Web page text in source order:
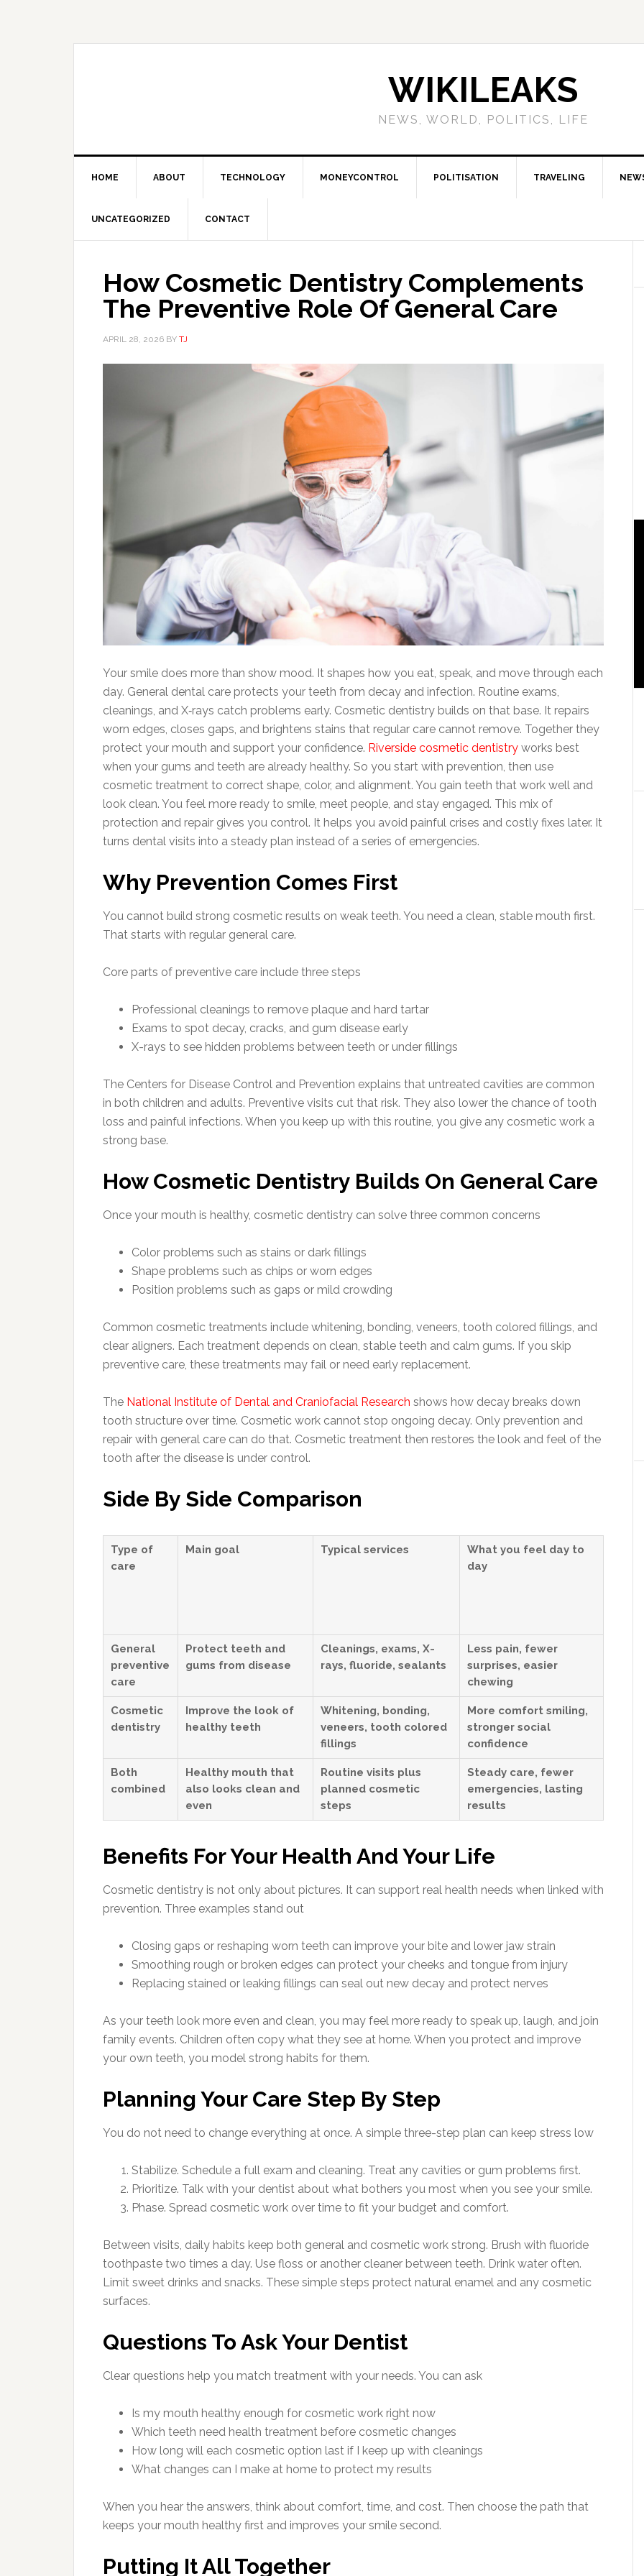
WIKILEAKS
NEWS, WORLD, POLITICS, LIFE
HOME ABOUT TECHNOLOGY MONEYCONTROL POLITISATION TRAVELING
UNCATEGORIZED CONTACT
How Cosmetic Dentistry Complements
The Preventive Role Of General Care
APRIL 28, 2026 BY TJ
Your smile does more than show mood. It shapes how you eat, speak, and move through each
day. General dental care protects your teeth from decay and infection. Routine exams,
cleanings, and X‑rays catch problems early. Cosmetic dentistry builds on that base. It repairs
worn edges, closes gaps, and brightens stains that regular care cannot remove. Together they
protect your mouth and support your confidence. Riverside cosmetic dentistry works best
when your gums and teeth are already healthy. So you start with prevention, then use
cosmetic treatment to correct shape, color, and alignment. You gain teeth that work well and
look clean. You feel more ready to smile, meet people, and stay engaged. This mix of
protection and repair gives you control. It helps you avoid painful crises and costly fixes later. It
turns dental visits into a steady plan instead of a series of emergencies.
Why Prevention Comes First
You cannot build strong cosmetic results on weak teeth. You need a clean, stable mouth first.
That starts with regular general care.
Core parts of preventive care include three steps
Professional cleanings to remove plaque and hard tartar
Exams to spot decay, cracks, and gum disease early
X-rays to see hidden problems between teeth or under fillings
The Centers for Disease Control and Prevention explains that untreated cavities are common
in both children and adults. Preventive visits cut that risk. They also lower the chance of tooth
loss and painful infections. When you keep up with this routine, you give any cosmetic work a
strong base.
How Cosmetic Dentistry Builds On General Care
Once your mouth is healthy, cosmetic dentistry can solve three common concerns
Color problems such as stains or dark fillings
Shape problems such as chips or worn edges
Position problems such as gaps or mild crowding
Common cosmetic treatments include whitening, bonding, veneers, tooth colored fillings, and
clear aligners. Each treatment depends on clean, stable teeth and calm gums. If you skip
preventive care, these treatments may fail or need early replacement.
The National Institute of Dental and Craniofacial Research shows how decay breaks down
tooth structure over time. Cosmetic work cannot stop ongoing decay. Only prevention and
repair with general care can do that. Cosmetic treatment then restores the look and feel of the
tooth after the disease is under control.
Side By Side Comparison
Type of
care
Main goal Typical services
What you feel day to
day
General
preventive
care
Protect teeth and
gums from disease
Cleanings, exams, X-
rays, fluoride, sealants
Less pain, fewer
surprises, easier
chewing
Cosmetic
dentistry
Improve the look of
healthy teeth
Whitening, bonding,
veneers, tooth colored
fillings
More comfort smiling,
stronger social
confidence
Both
combined
Healthy mouth that
also looks clean and
even
Routine visits plus
planned cosmetic
steps
Steady care, fewer
emergencies, lasting
results
Benefits For Your Health And Your Life
Cosmetic dentistry is not only about pictures. It can support real health needs when linked with
prevention. Three examples stand out
Closing gaps or reshaping worn teeth can improve your bite and lower jaw strain
Smoothing rough or broken edges can protect your cheeks and tongue from injury
Replacing stained or leaking fillings can seal out new decay and protect nerves
As your teeth look more even and clean, you may feel more ready to speak up, laugh, and join
family events. Children often copy what they see at home. When you protect and improve
your own teeth, you model strong habits for them.
Planning Your Care Step By Step
You do not need to change everything at once. A simple three-step plan can keep stress low
Stabilize. Schedule a full exam and cleaning. Treat any cavities or gum problems first.
Prioritize. Talk with your dentist about what bothers you most when you see your smile.
Phase. Spread cosmetic work over time to fit your budget and comfort.
Between visits, daily habits keep both general and cosmetic work strong. Brush with fluoride
toothpaste two times a day. Use floss or another cleaner between teeth. Drink water often.
Limit sweet drinks and snacks. These simple steps protect natural enamel and any cosmetic
surfaces.
Questions To Ask Your Dentist
Clear questions help you match treatment with your needs. You can ask
Is my mouth healthy enough for cosmetic work right now
Which teeth need health treatment before cosmetic changes
How long will each cosmetic option last if I keep up with cleanings
What changes can I make at home to protect my results
When you hear the answers, think about comfort, time, and cost. Then choose the path that
keeps your mouth healthy first and improves your smile second.
Putting It All Together